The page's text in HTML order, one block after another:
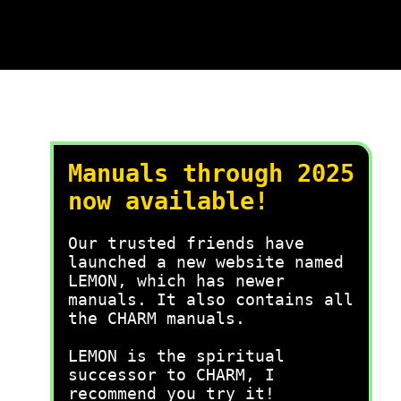
Manuals through 2025
now available!
Our trusted friends have
launched a new website named
LEMON, which has newer
manuals. It also contains all
the CHARM manuals.
LEMON is the spiritual
successor to CHARM, I
recommend you try it!